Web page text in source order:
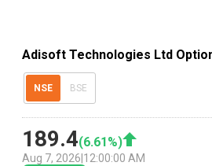
Adisoft Technologies Ltd
NSE BSE
189.4(6.61 %)
Aug 7, 2026 12:00:00 AM